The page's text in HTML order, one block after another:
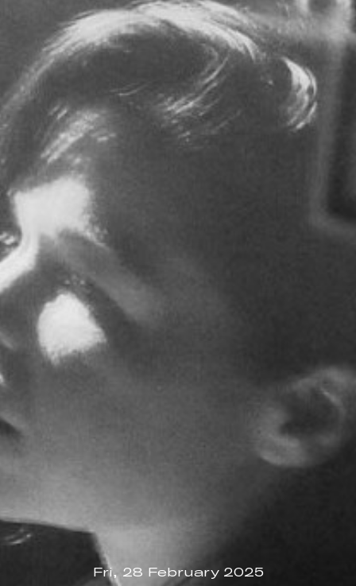
Fri, 28 February 2025